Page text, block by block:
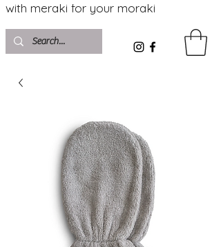
with meraki for your moraki